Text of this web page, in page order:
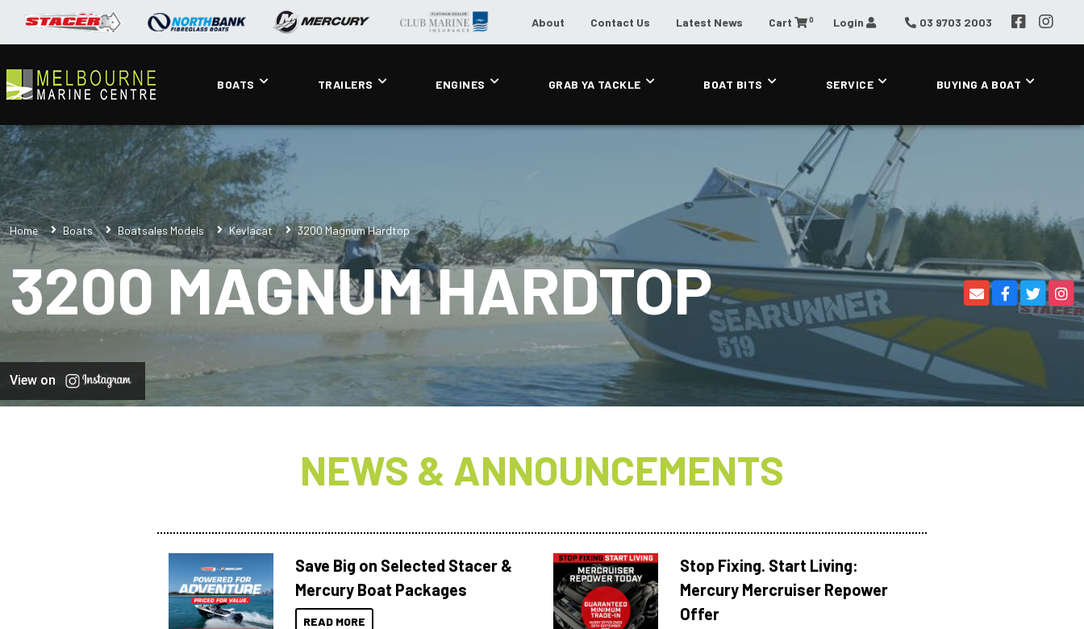
About Contact Us Latest News Cart 0 Login 03 9703 2003
BOATS TRAILERS ENGINES GRAB YA TACKLE BOAT BITS SERVICE BUYING A BOAT
Home Boats Boatsales Models Kevlacat 3200 Magnum Hardtop
3200 MAGNUM HARDTOP
View on
NEWS & ANNOUNCEMENTS
Save Big on Selected Stacer &
Mercury Boat Packages
READ MORE
Stop Fixing. Start Living:
Mercury Mercruiser Repower
Offer